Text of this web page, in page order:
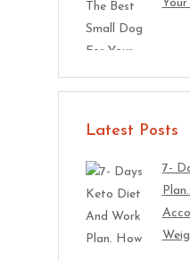
Latest Posts
7-